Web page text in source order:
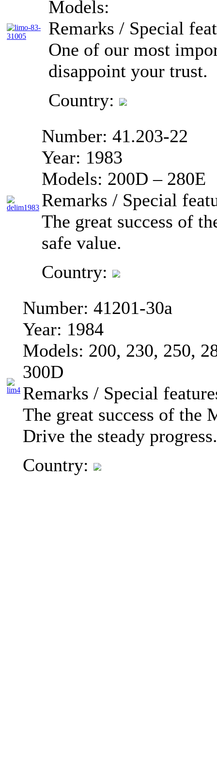
Models:
Remarks / Special
One of our most
disappoint your trust.
Country:
Number: 41.203-22
Year: 1983
Models: 200D – 280E
Remarks / Special
The great success of
safe value.
Country:
Number: 41201-30a
Year: 1984
Models: 200, 230, 250,
300D
Remarks / Special
The great success of the
Drive the steady progress.
Country: